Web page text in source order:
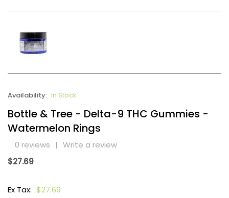
Availability: In Stock
Bottle & Tree - Delta-9 THC Gummies -
Watermelon Rings
0 reviews | Write a review
$27.69
Ex Tax: $27.69